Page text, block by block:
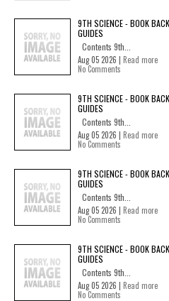
9TH SCIENCE - BOOK
GUIDES
Contents 9th...
Aug 05 2026 | Read more
No Comments
9TH SCIENCE - BOOK
GUIDES
Contents 9th...
Aug 05 2026 | Read more
No Comments
9TH SCIENCE - BOOK
GUIDES
Contents 9th...
Aug 05 2026 | Read more
No Comments
9TH SCIENCE - BOOK
GUIDES
Contents 9th...
Aug 05 2026 | Read more
No Comments